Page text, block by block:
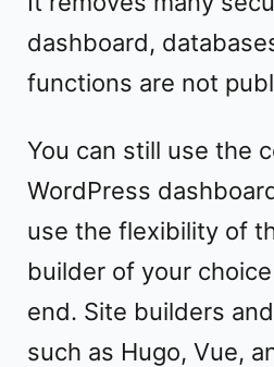
dashboard,
functions are not
You can still use the
WordPress
use the flexibility of
builder of your
end. Site builders
such as Hugo, Vue,